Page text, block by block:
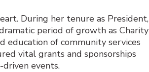
During her tenure as President,
period of growth as Charity
education of community services
vital grants and sponsorships
events.